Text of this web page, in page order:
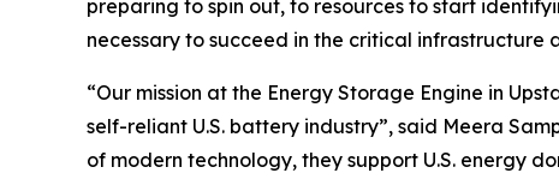
preparing to spin out, to resources to start
necessary to succeed in the critical infrastructure
“Our mission at the Energy Storage Engine in
self-reliant U.S. battery industry”, said Meera
of modern technology, they support U.S. energy